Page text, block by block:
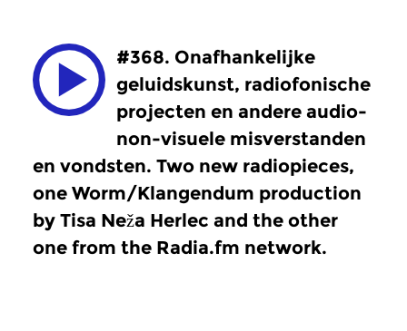
#368. Onafhankelijke
geluidskunst, radiofonische
projecten en andere audio-
non-visuele misverstanden
en vondsten. Two new radiopieces,
one Worm/Klangendum production
by Tisa Neža Herlec and the other
one from the Radia.fm network.